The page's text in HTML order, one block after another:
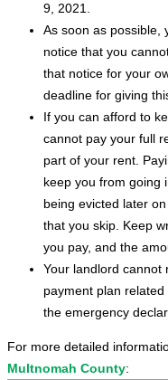
9, 2021.
As soon as possible,
notice that you
that notice for your
deadline for giving
If you can afford to
cannot pay your full
part of your rent.
keep you from going
being evicted later
that you skip. Keep
you pay, and the
Your landlord cannot
payment plan
the emergency
For more detailed
Multnomah County: